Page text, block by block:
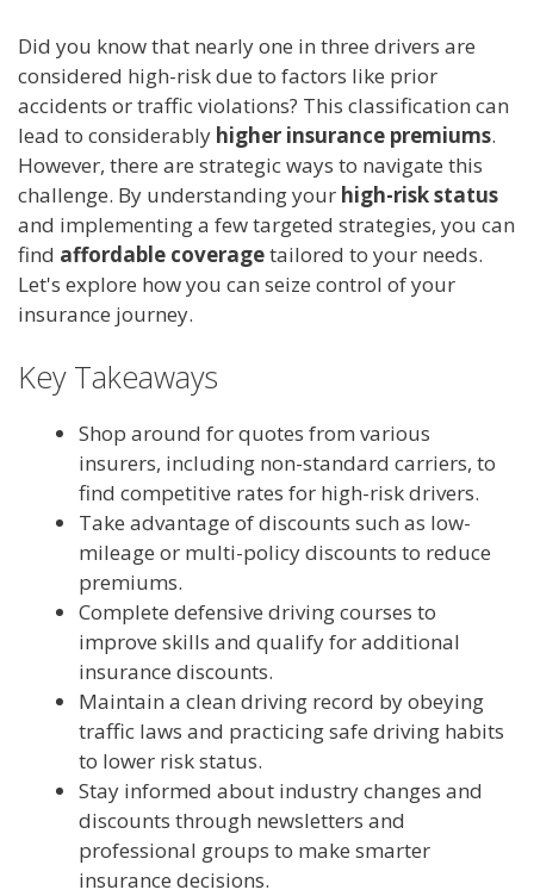
Did you know that nearly one in three drivers are
considered high-risk due to factors like prior
accidents or traffic violations? This classification can
lead to considerably higher insurance premiums.
However, there are strategic ways to navigate this
challenge. By understanding your high-risk status
and implementing a few targeted strategies, you can
find affordable coveragetailored to your needs.
Let's explore how you can seize control of your
insurance journey.
Key Takeaways
Shop around for quotes from various
insurers, including non-standard carriers, to
find competitive rates for high-risk drivers.
Take advantage of discounts such as low-
mileage or multi-policy discounts to reduce
premiums.
Complete defensive driving courses to
improve skills and qualify for additional
insurance discounts.
Maintain a clean driving record by obeying
traffic laws and practicing safe driving habits
to lower risk status.
Stay informed about industry changes and
discounts through newsletters and
professional groups to make smarter
insurance decisions.